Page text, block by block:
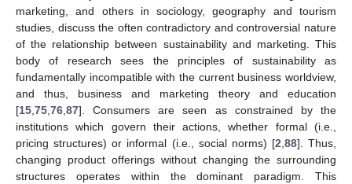
marketing, and others in sociology, geography and tourism
studies, discuss the often contradictory and controversial nature
of the relationship between sustainability and marketing. This
body of research sees the principles of sustainability as
fundamentally incompatible with the current business worldview,
and thus, business and marketing theory and education
[15 75 76 87]. Consumers are seen as constrained by the
institutions which govern their actions, whether formal (i.e.,
pricing structures) or informal (i.e., social norms) [2 88]. Thus,
changing product offerings without changing the surrounding
structures operates within the dominant paradigm. This